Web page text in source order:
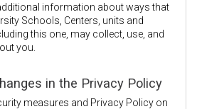
information about ways that
Schools, Centers, units and
this one, may collect, use, and
you.
in the Privacy Policy
measures and Privacy Policy on